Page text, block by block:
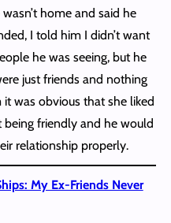
home and said he
I told him I didn’t want
he was seeing, but he
just friends and nothing
was obvious that she liked
being friendly and he would
relationship properly.
My Ex-Friends Never